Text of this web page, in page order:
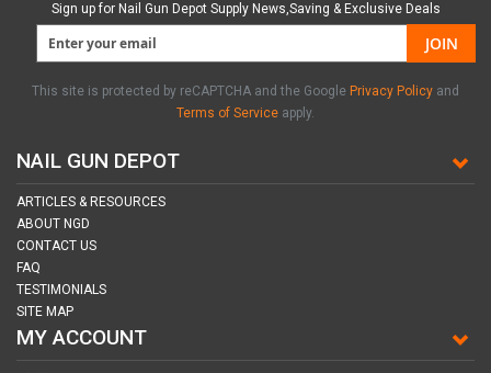
NAIL GUN DEPOT
ARTICLES & RESOURCES
ABOUT NGD
CONTACT US
FAQ
TESTIMONIALS
SITE MAP
MY ACCOUNT
Sign up for Nail Gun Depot Supply News,Saving & Exclusive Deals
JOIN
This site is protected by reCAPTCHA and the Google Privacy Policy and
Terms of Service apply.